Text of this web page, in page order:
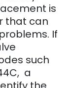
is
that can
If
such
a